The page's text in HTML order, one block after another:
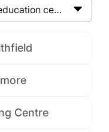
Early Learning Services early education centres
Centre